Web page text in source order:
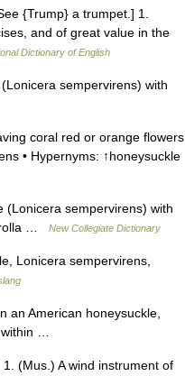
{Trump} a trumpet.] 1.
and of great value in the
Dictionary of English
sempervirens) with
coral red or orange flowers
• Hypernyms: ↑honeysuckle
sempervirens) with
…
New Collegiate Dictionary
Lonicera sempervirens,
an American honeysuckle,
within …
(Mus.) A wind instrument of